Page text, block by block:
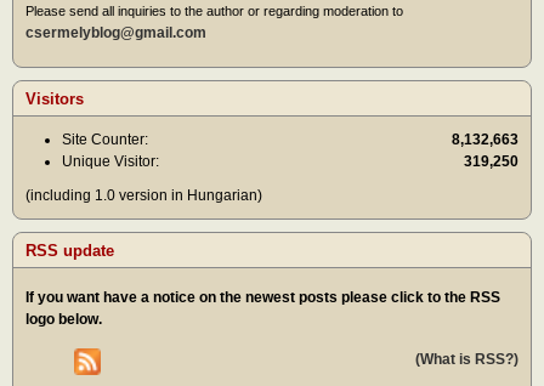
Please send all inquiries to the author or regarding moderation to
csermelyblog@gmail.com
Visitors
Site Counter:
8,132,663
Unique Visitor:
319,250
(including 1.0 version in Hungarian)
RSS update
If you want have a notice on the newest posts please click to the RSS
logo below.
(What is RSS?)